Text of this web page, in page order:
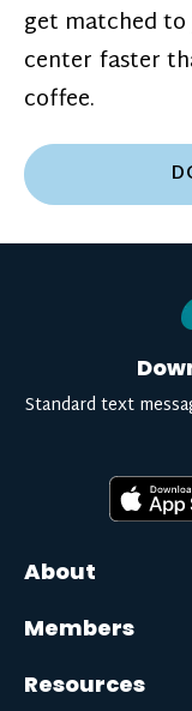
get matched
center faster
coffee.
About
Members
Resources
Standard text